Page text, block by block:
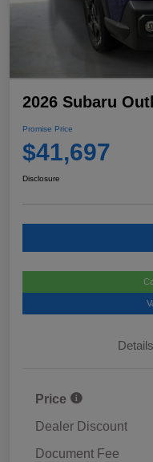
2026 Subaru
Promise Price
$41,697
Disclosure
Details
Price
Dealer Discount
Document Fee